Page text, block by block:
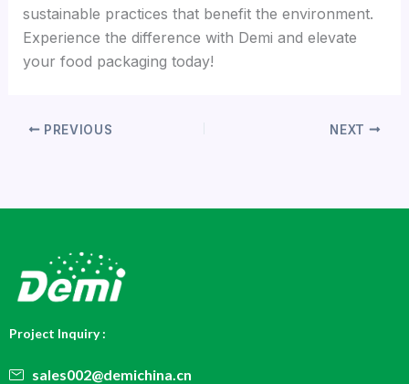
sustainable practices that benefit the environment.
Experience the difference with Demi and elevate
your food packaging today!
PREVIOUS NEXT
Project Inquiry :
sales002@demichina.cn